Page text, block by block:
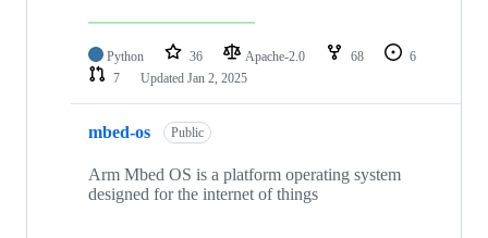
Python 36 Apache-2.0 68
6
7
Updated Jan 2, 2025
mbed-os Public
Arm Mbed OS is a platform operating system
designed for the internet of things